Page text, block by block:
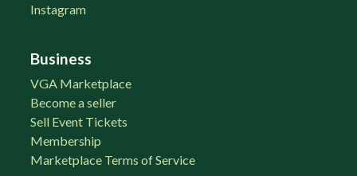
Instagram
Business
VGA Marketplace
Become a seller
Sell Event Tickets
Membership
Marketplace Terms of Service